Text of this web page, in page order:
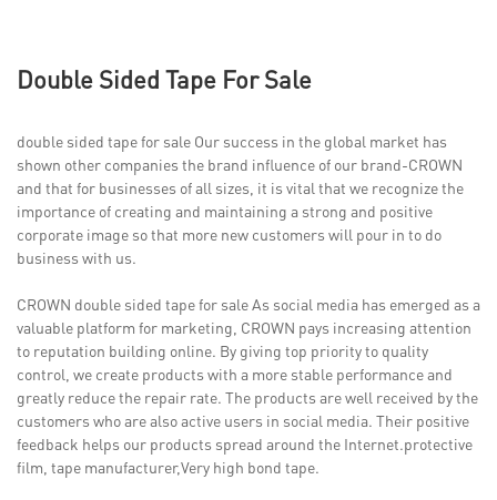
Double Sided Tape For Sale
double sided tape for sale Our success in the global market has
shown other companies the brand influence of our brand-CROWN
and that for businesses of all sizes, it is vital that we recognize the
importance of creating and maintaining a strong and positive
corporate image so that more new customers will pour in to do
business with us.
CROWN double sided tape for sale As social media has emerged as a
valuable platform for marketing, CROWN pays increasing attention
to reputation building online. By giving top priority to quality
control, we create products with a more stable performance and
greatly reduce the repair rate. The products are well received by the
customers who are also active users in social media. Their positive
feedback helps our products spread around the Internet.protective
film, tape manufacturer,Very high bond tape.